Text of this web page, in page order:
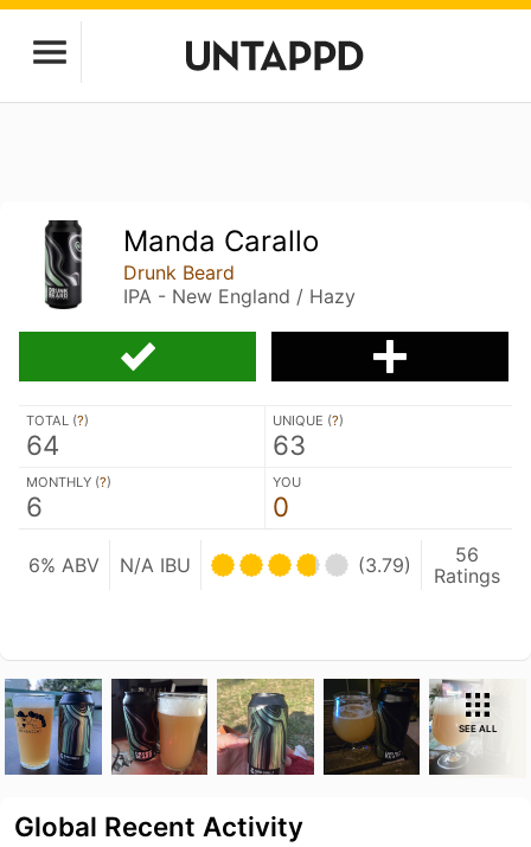
Manda Carallo
Drunk Beard
IPA - New England / Hazy
TOTAL (?)
64
UNIQUE (?)
63
MONTHLY (?)
6
YOU
0
6% ABV N/A IBU (3.79)
56
Ratings
SEE ALL
Global Recent Activity